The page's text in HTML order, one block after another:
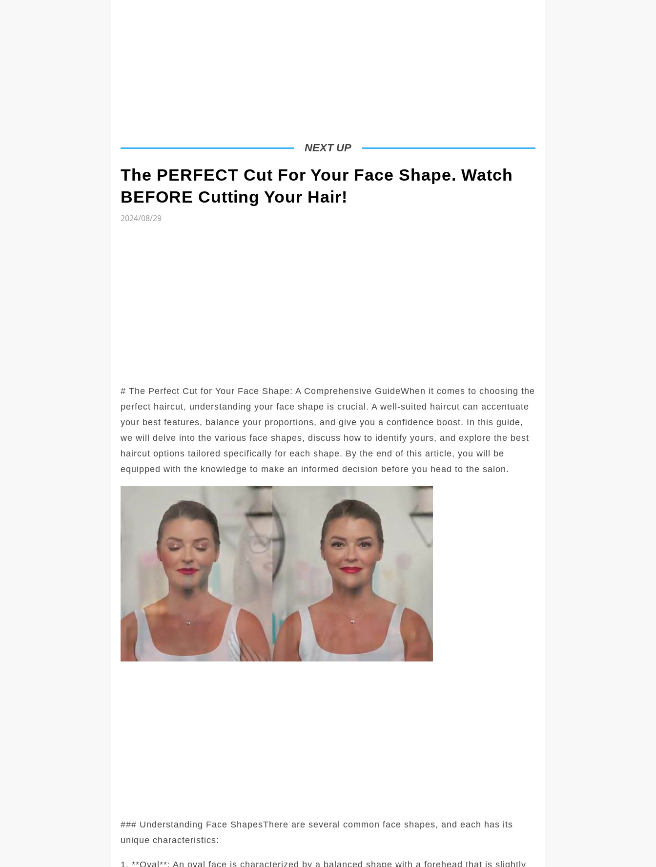
NEXT UP
The PERFECT Cut For Your Face Shape. Watch
BEFORE Cutting Your Hair!
2024/08/29
# The Perfect Cut for Your Face Shape: A Comprehensive GuideWhen it comes to choosing the
perfect haircut, understanding your face shape is crucial. A well-suited haircut can accentuate
your best features, balance your proportions, and give you a confidence boost. In this guide,
we will delve into the various face shapes, discuss how to identify yours, and explore the best
haircut options tailored specifically for each shape. By the end of this article, you will be
equipped with the knowledge to make an informed decision before you head to the salon.
### Understanding Face ShapesThere are several common face shapes, and each has its
unique characteristics:
1. **Oval**: An oval face is characterized by a balanced shape with a forehead that is slightly